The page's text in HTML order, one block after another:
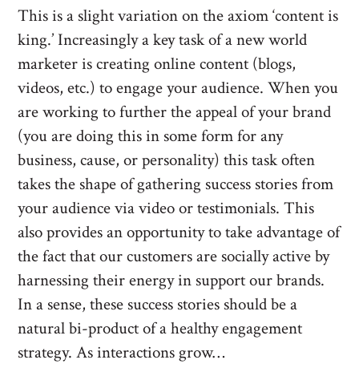
This is a slight variation on the axiom ‘content is
king.’ Increasingly a key task of a new world
marketer is creating online content (blogs,
videos, etc.) to engage your audience. When you
are working to further the appeal of your brand
(you are doing this in some form for any
business, cause, or personality) this task often
takes the shape of gathering success stories from
your audience via video or testimonials. This
also provides an opportunity to take advantage of
the fact that our customers are socially active by
harnessing their energy in support our brands.
In a sense, these success stories should be a
natural bi-product of a healthy engagement
strategy. As interactions grow…